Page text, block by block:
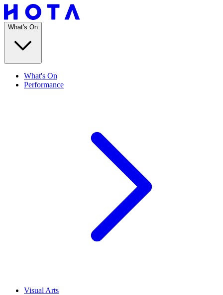
What's On
What's On
Performance
Visual Arts